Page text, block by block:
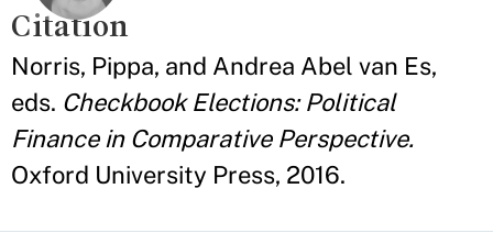
Citation
Norris, Pippa, and Andrea Abel van Es,
eds. Checkbook Elections: Political
Finance in Comparative Perspective.
Oxford University Press, 2016.